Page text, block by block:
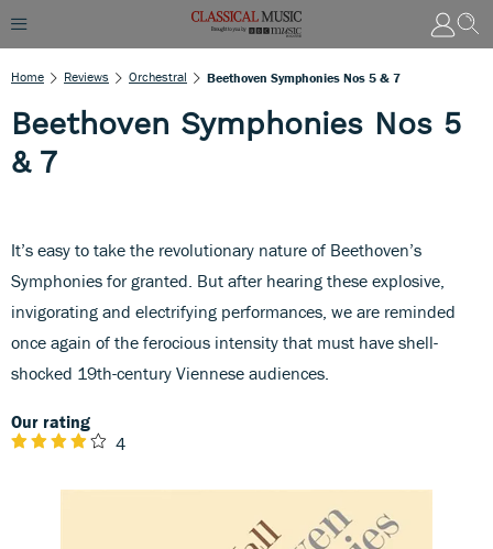
Home Reviews Orchestral Beethoven Symphonies Nos 5 & 7
Beethoven Symphonies Nos 5
& 7
It’s easy to take the revolutionary nature of Beethoven’s
Symphonies for granted. But after hearing these explosive,
invigorating and electrifying performances, we are reminded
once again of the ferocious intensity that must have shell-
shocked 19th-century Viennese audiences.
Our rating
4